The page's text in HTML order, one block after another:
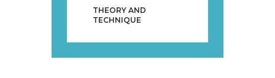
THEORY AND
TECHNIQUE